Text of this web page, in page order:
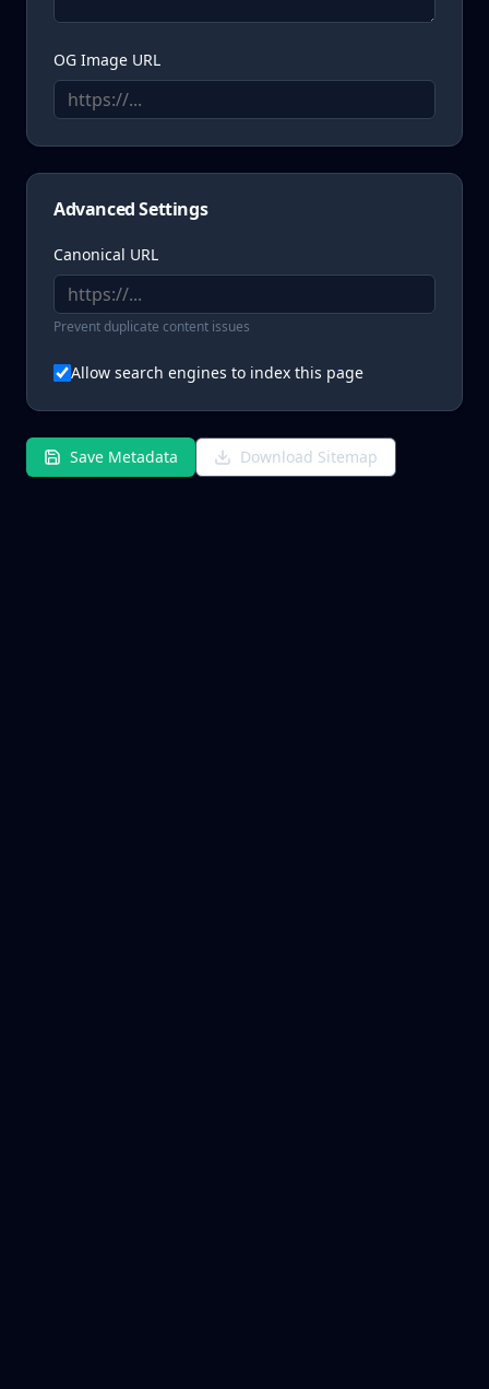
OG Image URL
Advanced Settings
Canonical URL
Prevent duplicate content issues
Allow search engines to index this page
Save Metadata Download Sitemap